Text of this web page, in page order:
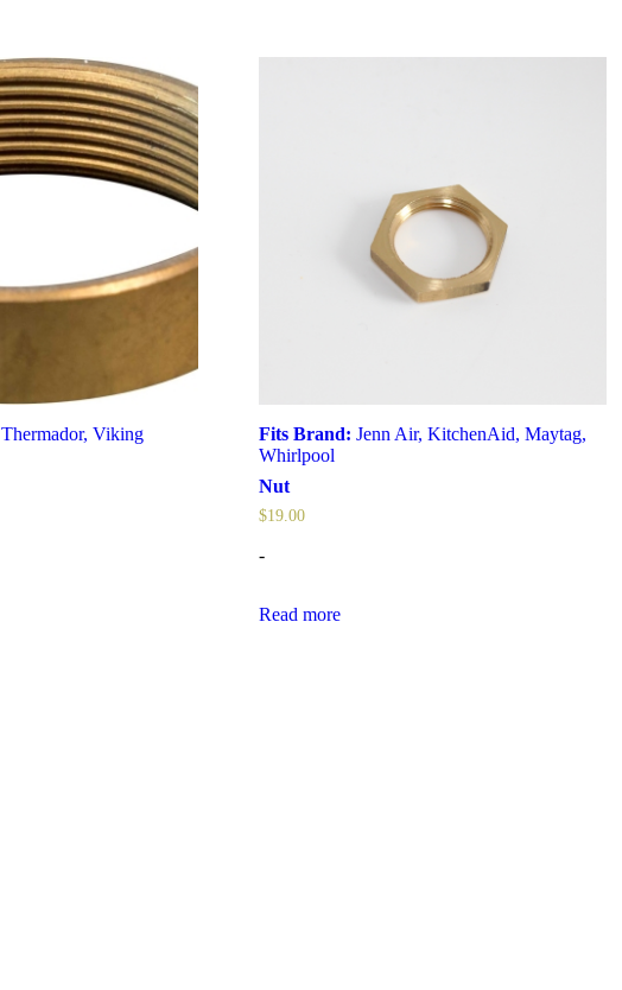
Thermador, Viking
Fits Brand: Jenn Air, KitchenAid, Maytag,
Whirlpool
Nut
$19.00
-
Read more